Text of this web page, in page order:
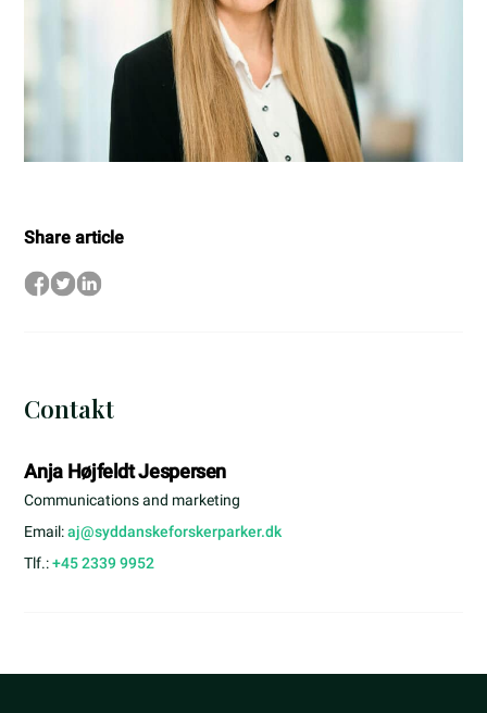
Share article
Contakt
Anja Højfeldt Jespersen
Communications and marketing
Email: aj@syddanskeforskerparker.dk
Tlf.: +45 2339 9952